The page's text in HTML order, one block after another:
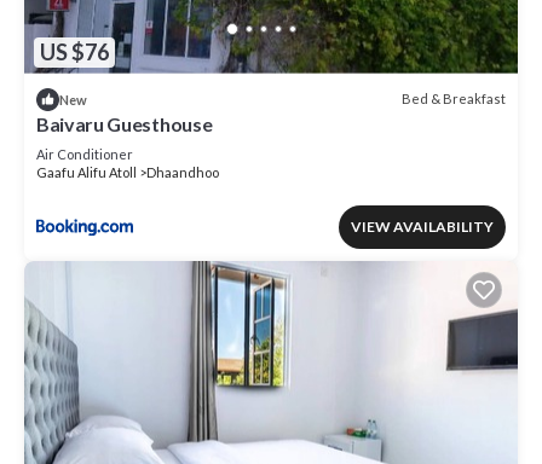
US $76
New Bed & Breakfast
Baivaru Guesthouse
Air Conditioner
Gaafu Alifu Atoll
Dhaandhoo
VIEW AVAILABILITY